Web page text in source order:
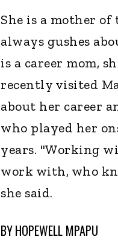
She is a mother
always gushes
is a career mom,
recently visited
about her career
who played her
years. "Working
work with, who
she said.
BYHOPEWELL MPAPU